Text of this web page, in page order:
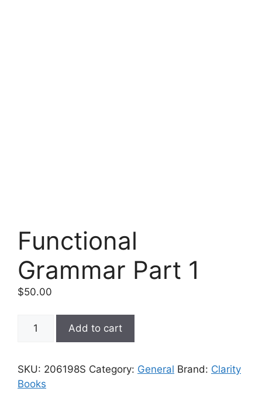
Functional
Grammar Part 1
$50.00
Grammar
1
quantity
Add to cart
SKU: 206198S Category: General Brand: Clarity
Books